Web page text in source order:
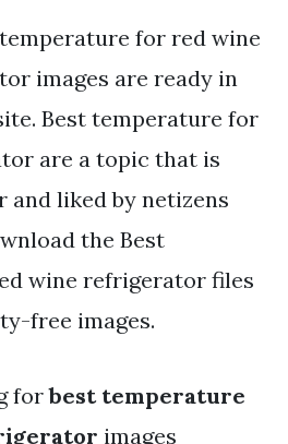
for red wine
images are ready in
Best temperature for
are a topic that is
and liked by netizens
the Best
wine refrigerator files
free images.
forbest temperature
images